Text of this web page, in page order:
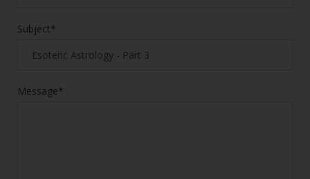
Subject*
Message*